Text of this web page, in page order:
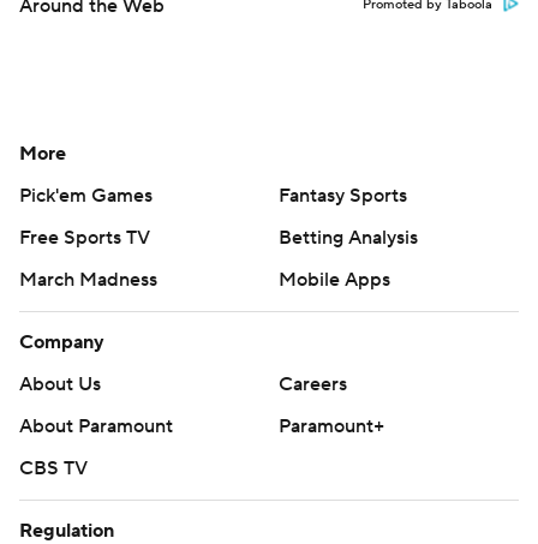
Around the Web Promoted by Taboola
More
Pick'em Games
Fantasy Sports
Free Sports TV
Betting Analysis
March Madness
Mobile Apps
Company
About Us
Careers
About Paramount
Paramount+
CBS TV
Regulation